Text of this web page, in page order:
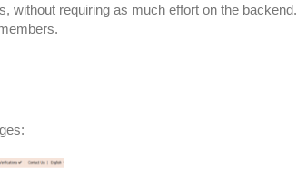
without requiring as much effort on the backend.